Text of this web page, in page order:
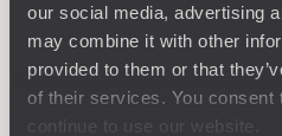
our social media, advertising
may combine it with other
provided to them or that
of their services. You consent
continue to use our website.
Wherever
250 travel specialists,
Driven by a passion for